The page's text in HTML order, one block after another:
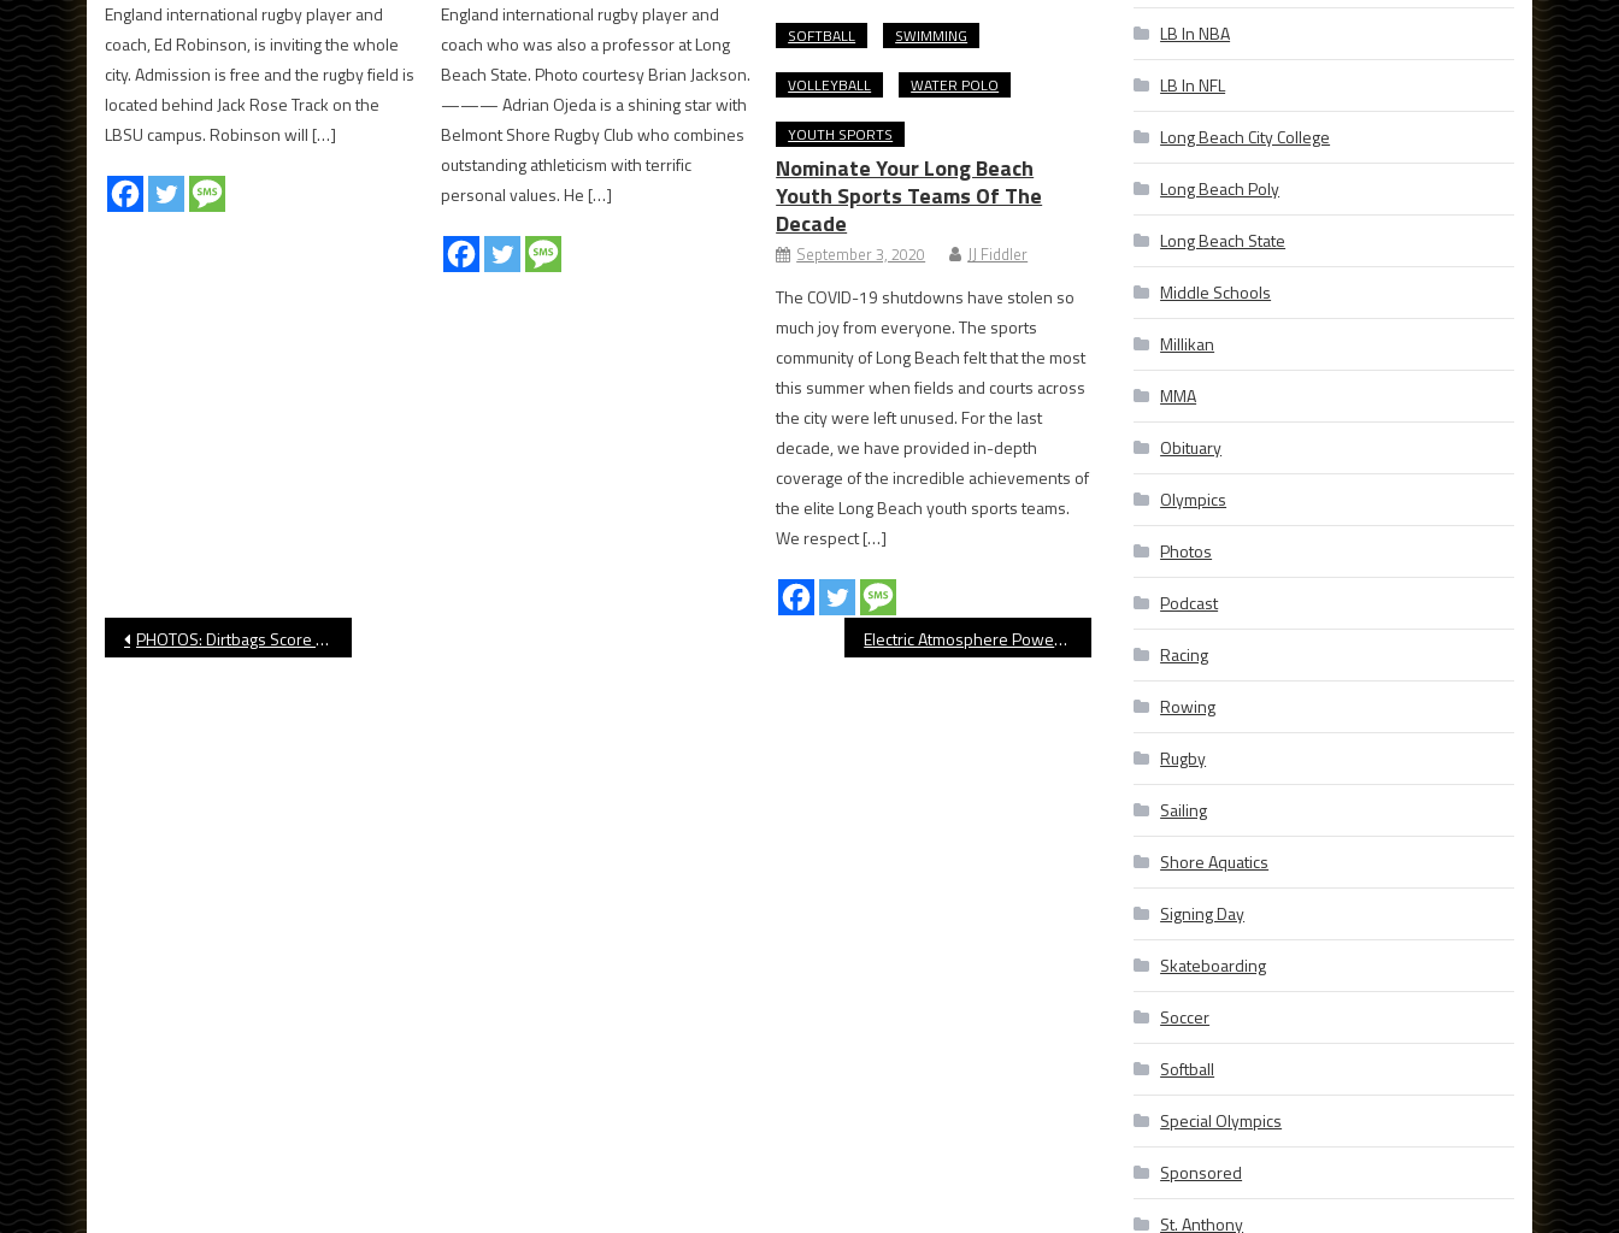
England international rugby player and
coach, Ed Robinson, is inviting the whole
city. Admission is free and the rugby field is
located behind Jack Rose Track on the
LBSU campus. Robinson will […]
England international rugby player and
coach who was also a professor at Long
Beach State. Photo courtesy Brian Jackson.
——— Adrian Ojeda is a shining star with
Belmont Shore Rugby Club who combines
outstanding athleticism with terrific
personal values. He […]
SOFTBALL SWIMMING
VOLLEYBALL WATER POLO
YOUTH SPORTS
Nominate Your Long Beach
Youth Sports Teams Of The
Decade
September 3, 2020 JJ Fiddler
The COVID-19 shutdowns have stolen so
much joy from everyone. The sports
community of Long Beach felt that the most
this summer when fields and courts across
the city were left unused. For the last
decade, we have provided in-depth
coverage of the incredible achievements of
the elite Long Beach youth sports teams.
We respect […]
Post
PHOTOS: Dirtbags Score 14 In Win Over No. 23 TCU Electric Atmosphere Powers Long Beach State’s 17-0 Start
LB In NBA
LB In NFL
Long Beach City College
Long Beach Poly
Long Beach State
Middle Schools
Millikan
MMA
Obituary
Olympics
Photos
Podcast
Racing
Rowing
Rugby
Sailing
Shore Aquatics
Signing Day
Skateboarding
Soccer
Softball
Special Olympics
Sponsored
St. Anthony